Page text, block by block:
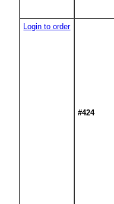
Login to order
#424